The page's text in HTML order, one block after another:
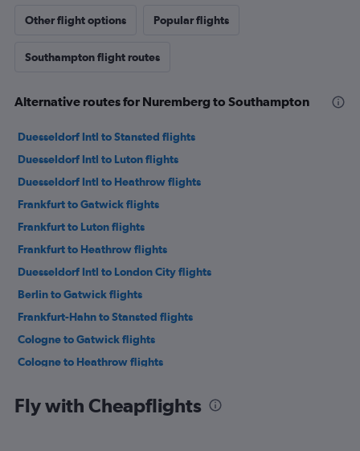
Other flight options Popular flights
Southampton flight routes
Alternative routes for Nuremberg to Southampton
Duesseldorf Intl to Stansted flights
Duesseldorf Intl to Luton flights
Duesseldorf Intl to Heathrow flights
Frankfurt to Gatwick flights
Frankfurt to Luton flights
Frankfurt to Heathrow flights
Duesseldorf Intl to London City flights
Berlin to Gatwick flights
Frankfurt-Hahn to Stansted flights
Cologne to Gatwick flights
Cologne to Heathrow flights
Frankfurt to Stansted flights
Fly with Cheapflights